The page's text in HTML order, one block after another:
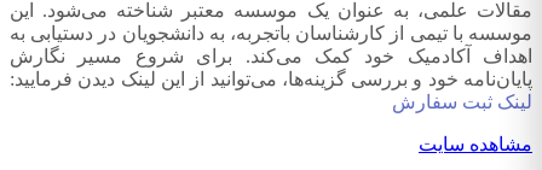
مقالات علمی، به عنوان یک موسسه معتبر شناخته می‌شود. این
موسسه با تیمی از کارشناسان باتجربه، به دانشجویان در دستیابی به
اهداف آکادمیک خود کمک می‌کند. برای شروع مسیر نگارش
پایان‌نامه خود و بررسی گزینه‌ها، می‌توانید از این لینک دیدن فرمایید:
لینک ثبت سفارش
مشاهده سایت